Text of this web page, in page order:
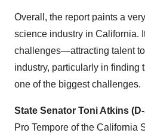
Overall, the report paints a
science industry in California.
challenges—attracting talent
industry, particularly in finding
one of the biggest challenges.
State Senator Toni Atkins
Pro Tempore of the California